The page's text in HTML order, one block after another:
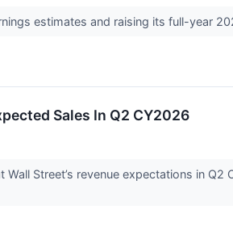
estimates and raising its full-year
Sales In Q2 CY2026
Street’s revenue expectations in